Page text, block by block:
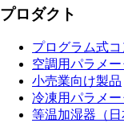
プロダクト
プログラム式
空調用パラメ
小売業向け製品
冷凍用パラメー
等温加湿器（日